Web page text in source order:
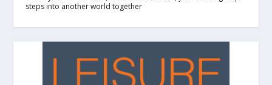
steps into another world together